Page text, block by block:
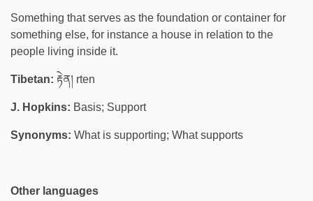
Something that serves as the foundation or container for
something else, for instance a house in relation to the
people living inside it.
Tibetan: རྟེན། rten
J. Hopkins: Basis; Support
Synonyms: What is supporting; What supports
Other languages